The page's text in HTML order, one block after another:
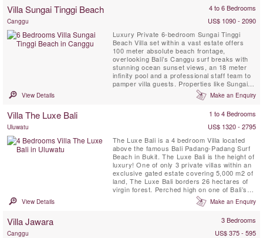
Villa Sungai Tinggi Beach 4 to 6 Bedrooms
Canggu
US$ 1090 - 2090
Luxury Private 6-bedroom Sungai Tinggi
Beach Villa set within a vast estate offers
100 meter absolute beach frontage,
overlooking Bali’s Canggu surf breaks with
stunning ocean sunset views, an 18 meter
infinity pool and a professional staff team to
pamper villa guests. Properties like Sungai
Tinggi Beach Villa are few and far between.
Sungai Tinggi Beach Villa can also be rented
View Details Make an Enquiry
Villa The Luxe Bali 1 to 4 Bedrooms
Uluwatu
US$ 1320 - 2795
The Luxe Bali is a 4 bedroom Villa located
above the famous Bali Padang-Padang Surf
Beach in Bukit. The Luxe Bali is the height of
luxury! One of only 3 private villas within an
exclusive gated estate covering 5,000 m2 of
land, The Luxe Bali borders 26 hectares of
virgin forest. Perched high on one of Bali’s
prime cliff top locations, the villa offers
astonishing views of the surf break and
Seminyak in the distance, and of Bali’s ...
View Details Make an Enquiry
Villa Jawara 3 Bedrooms
Canggu
US$ 375 - 595